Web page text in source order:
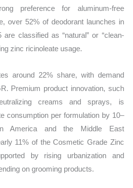
preference for aluminum-free
over 52% of deodorant launches in
classified as “natural” or “clean-
zinc ricinoleate usage.
around 22% share, with demand
Premium product innovation, such
creams and sprays, is
consumption per formulation by 10–
America and the Middle East
11% of the Cosmetic Grade Zinc
by rising urbanization and
on grooming products.